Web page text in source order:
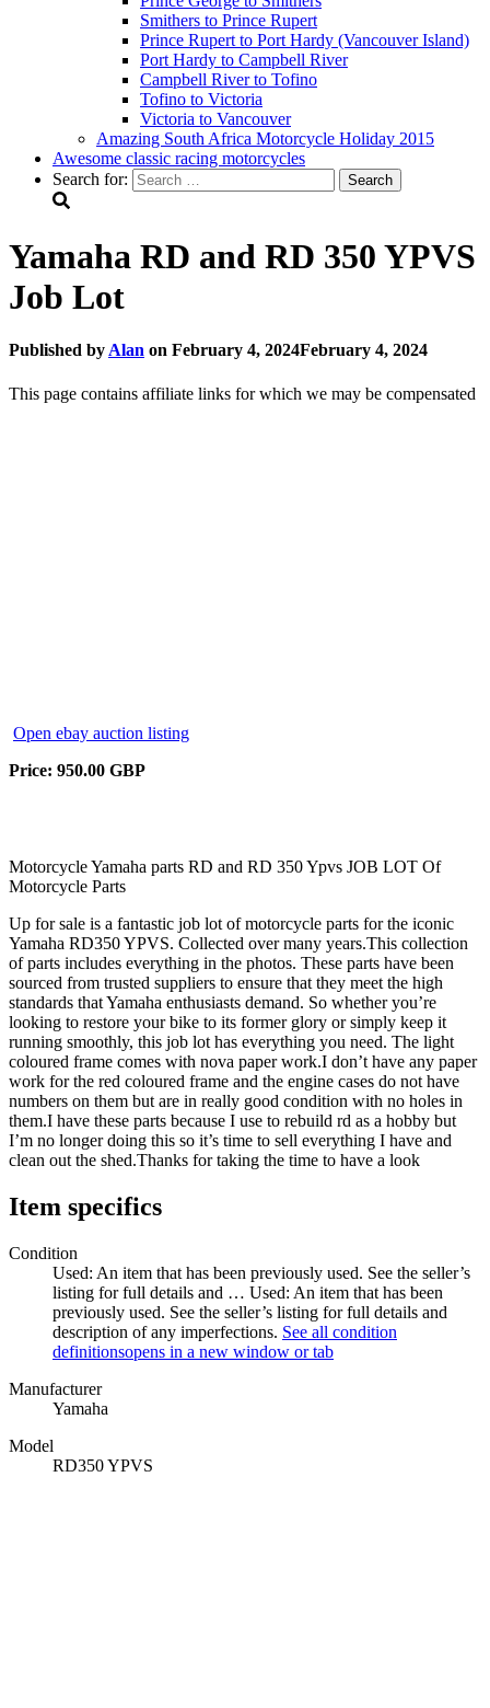
Smithers to Prince Rupert
Prince Rupert to Port Hardy (Vancouver Island)
Port Hardy to Campbell River
Campbell River to Tofino
Tofino to Victoria
Victoria to Vancouver
Amazing South Africa Motorcycle Holiday 2015
Awesome classic racing motorcycles
Search for:
Yamaha RD and RD 350 YPVS
Job Lot
Published byAlan on February 4, 2024February 4, 2024
This page contains affiliate links for which we may be compensated
Open ebay auction listing
Price: 950.00 GBP
Motorcycle Yamaha parts RD and RD 350 Ypvs JOB LOT Of
Motorcycle Parts
Up for sale is a fantastic job lot of motorcycle parts for the iconic
Yamaha RD350 YPVS. Collected over many years.This collection
of parts includes everything in the photos. These parts have been
sourced from trusted suppliers to ensure that they meet the high
standards that Yamaha enthusiasts demand. So whether you’re
looking to restore your bike to its former glory or simply keep it
running smoothly, this job lot has everything you need. The light
coloured frame comes with nova paper work.I don’t have any paper
work for the red coloured frame and the engine cases do not have
numbers on them but are in really good condition with no holes in
them.I have these parts because I use to rebuild rd as a hobby but
I’m no longer doing this so it’s time to sell everything I have and
clean out the shed.Thanks for taking the time to have a look
Item specifics
Condition
Used: An item that has been previously used. See the seller’s
listing for full details and … Used: An item that has been
previously used. See the seller’s listing for full details and
description of any imperfections. See all condition
definitionsopens in a new window or tab
Manufacturer
Yamaha
Model
RD350 YPVS